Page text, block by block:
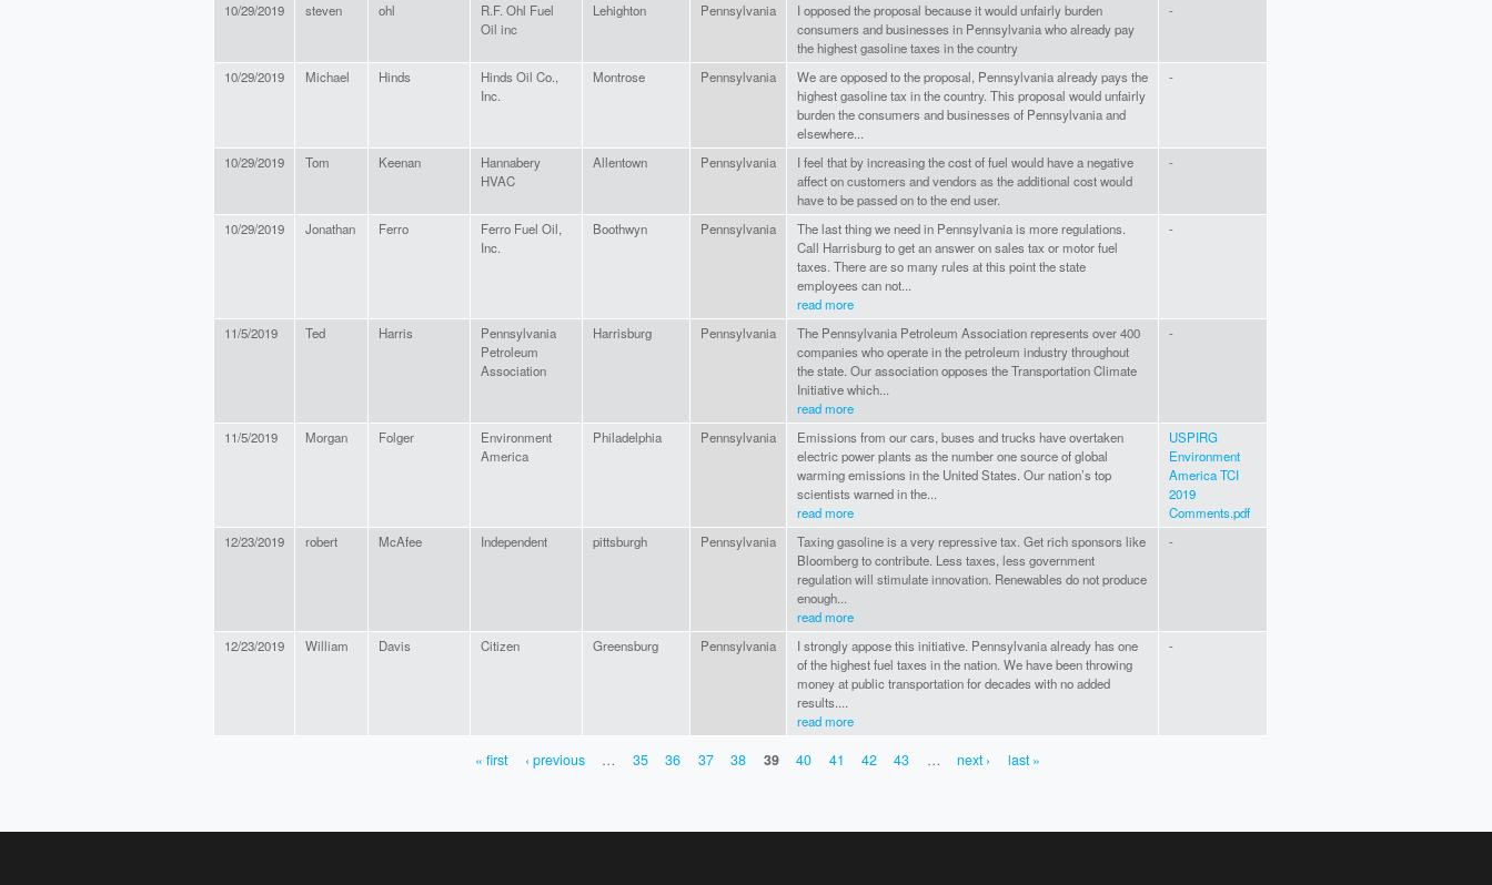
10/29/2019 steven ohl
R.F. Ohl Fuel
Oil inc
Lehighton Pennsylvania
I opposed the proposal because it would unfairly burden
consumers and businesses in Pennsylvania who already pay
the highest gasoline taxes in the country
-
10/29/2019 Michael Hinds
Hinds Oil Co.,
Inc.
Montrose Pennsylvania
We are opposed to the proposal, Pennsylvania already pays the
highest gasoline tax in the country. This proposal would unfairly
burden the consumers and businesses of Pennsylvania and
elsewhere...
-
10/29/2019 Tom Keenan
Hannabery
HVAC
Allentown Pennsylvania
I feel that by increasing the cost of fuel would have a negative
affect on customers and vendors as the additional cost would
have to be passed on to the end user.
-
10/29/2019 Jonathan Ferro
Ferro Fuel Oil,
Inc.
Boothwyn Pennsylvania
The last thing we need in Pennsylvania is more regulations.
Call Harrisburg to get an answer on sales tax or motor fuel
taxes. There are so many rules at this point the state
employees can not...
read more
-
11/5/2019 Ted Harris
Pennsylvania
Petroleum
Association
Harrisburg Pennsylvania
The Pennsylvania Petroleum Association represents over 400
companies who operate in the petroleum industry throughout
the state. Our association opposes the Transportation Climate
Initiative which...
read more
-
11/5/2019 Morgan Folger
Environment
America
Philadelphia Pennsylvania
Emissions from our cars, buses and trucks have overtaken
electric power plants as the number one source of global
warming emissions in the United States. Our nation’s top
scientists warned in the...
read more
USPIRG
Environment
America TCI
2019
Comments.pdf
12/23/2019
robert McAfee Independent pittsburgh Pennsylvania
Taxing gasoline is a very repressive tax. Get rich sponsors like
Bloomberg to contribute. Less taxes, less government
regulation will stimulate innovation. Renewables do not produce
enough...
read more
-
12/23/2019 William Davis Citizen Greensburg Pennsylvania
I strongly appose this initiative. Pennsylvania already has one
of the highest fuel taxes in the nation. We have been throwing
money at public transportation for decades with no added
results....
read more
-
« first ‹ previous … 35 36 37 38 39 40 41 42 43 … next › last »